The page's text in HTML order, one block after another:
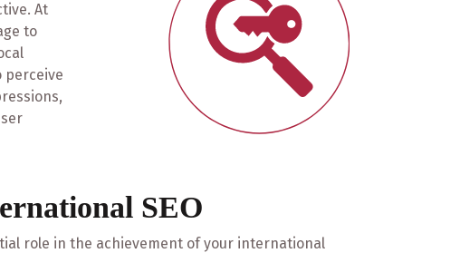
At
to
perceive
SEO
role in the achievement of your international